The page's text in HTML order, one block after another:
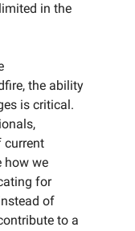
in the
the ability
is critical.
current
how we
for
of
to a